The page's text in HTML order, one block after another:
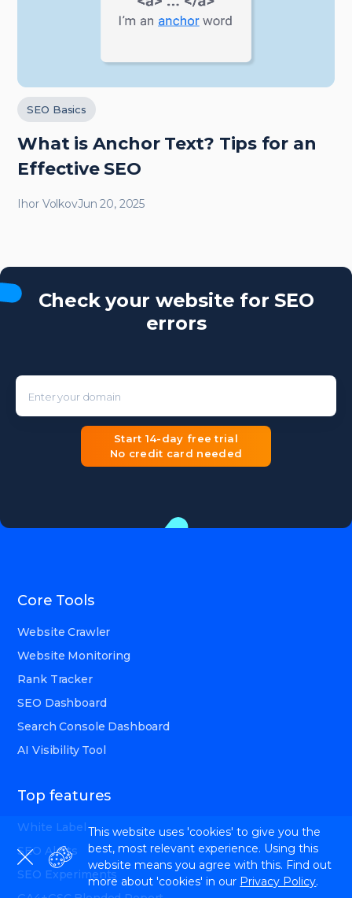
SEO Basics
What is Anchor Text? Tips for an
Effective SEO
Ihor VolkovJun 20, 2025
Check your website for SEO
errors
Start 14-day free trial
No credit card needed
Core Tools
Website Crawler
Website Monitoring
Rank Tracker
SEO Dashboard
Search Console Dashboard
AI Visibility Tool
Top features
White Label
SEO Alerts
SEO Experiments
This website uses 'cookies' to give you the
best, most relevant experience. Using this
website means you agree with this. Find out
more about 'cookies' in our Privacy Policy.